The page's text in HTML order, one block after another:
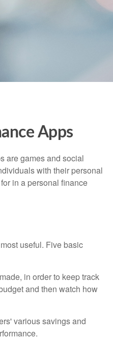
Apps
are games and social
with their personal
in a personal finance
useful. Five basic
in order to keep track
and then watch how
various savings and